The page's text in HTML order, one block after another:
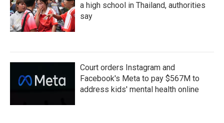
a high school in Thailand, authorities
say
Court orders Instagram and
Facebook's Meta to pay $567M to
address kids' mental health online